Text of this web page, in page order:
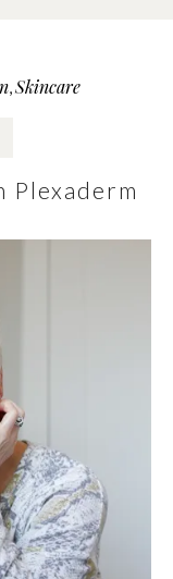
,Skincare
Plexaderm